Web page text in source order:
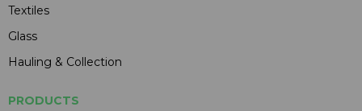
Textiles
Glass
Hauling & Collection
PRODUCTS